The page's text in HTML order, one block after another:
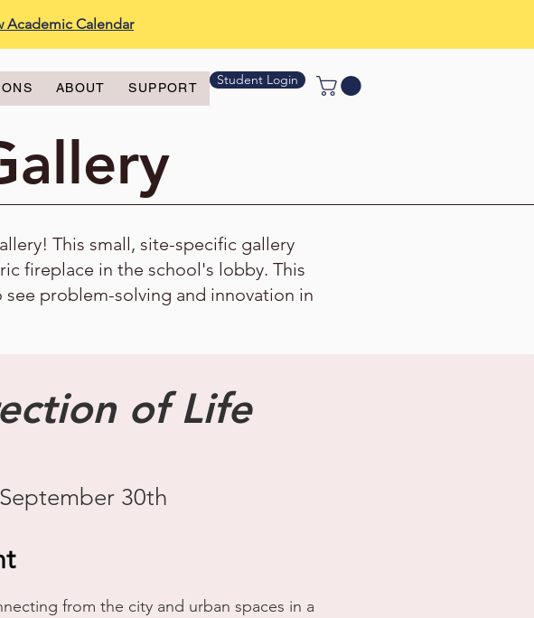
Academic Calendar
ABOUT SUPPORT Student Login
This small, site-specific gallery
fireplace in the school's lobby. This
problem-solving and innovation in
of Life
30th
from the city and urban spaces in a